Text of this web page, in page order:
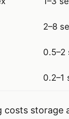
2–8
0.5–2
0.2–1
costs